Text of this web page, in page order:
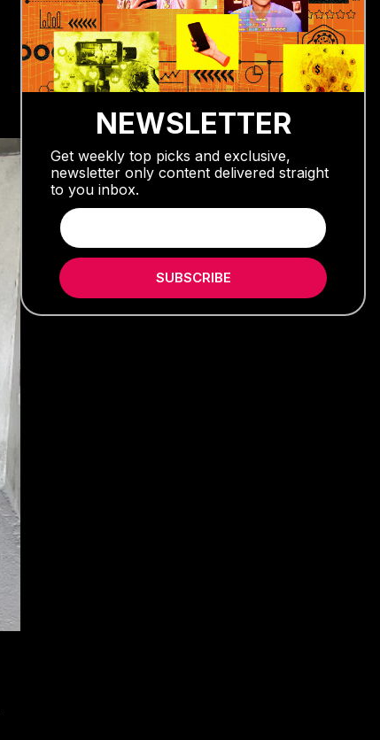
NEWSLETTER
Get weekly top picks and exclusive,
newsletter only content delivered straight
to you inbox.
SUBSCRIBE